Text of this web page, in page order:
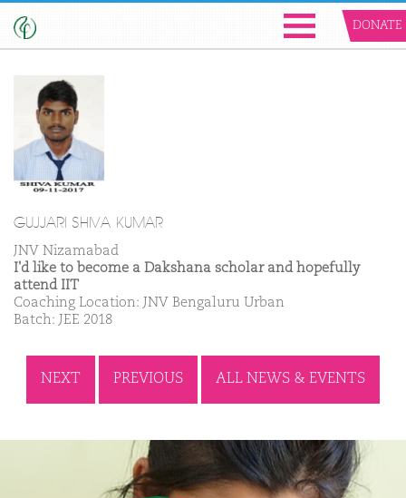
DONATE
GUJJARI SHIVA KUMAR
JNV Nizamabad
I'd like to become a Dakshana scholar and hopefully
attend IIT
Coaching Location: JNV Bengaluru Urban
Batch: JEE 2018
NEXT PREVIOUS ALL NEWS & EVENTS